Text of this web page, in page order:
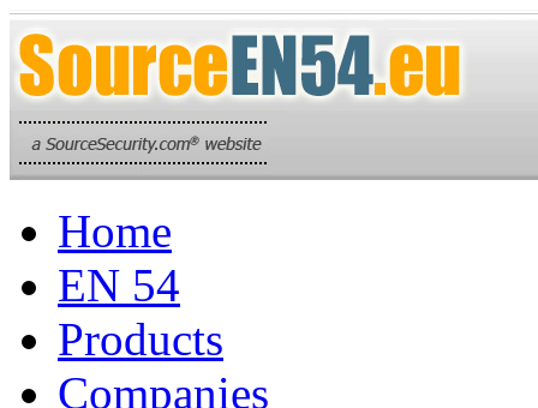
Home
EN 54
Products
Companies